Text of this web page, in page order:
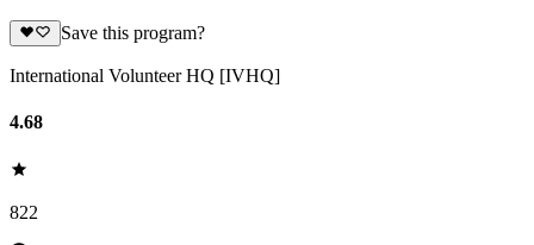
Save this program?
International Volunteer HQ [IVHQ]
4.68
822